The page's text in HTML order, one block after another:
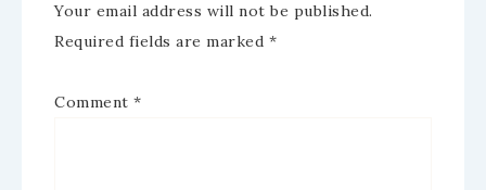
Your email address will not be published.
Required fields are marked *
Comment *